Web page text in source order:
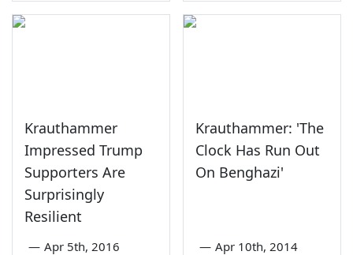
Krauthammer
Impressed Trump
Supporters Are
Surprisingly
Resilient
— Apr 5th, 2016
Krauthammer: 'The
Clock Has Run Out
On Benghazi'
— Apr 10th, 2014